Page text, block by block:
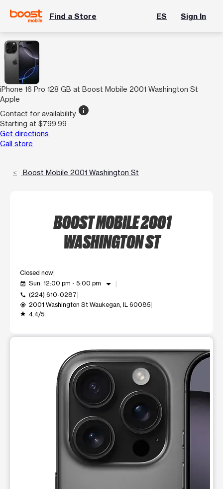
Find a Store ES Sign In
iPhone 16 Pro 128 GB at Boost Mobile 2001 Washington St
Apple
Contact for availability info
Starting at $799.99
Get directions
Call store
Boost Mobile 2001 Washington St
BOOST MOBILE 2001
WASHINGTON ST
Closed now
event_available Sun: 12:00 pm - 5:00 pm arrow_drop_down
call (224) 610-0287
my_location 2001 Washington St Waukegan, IL 60085
grade 4.4/5
This carousel shows one large product image at a time.